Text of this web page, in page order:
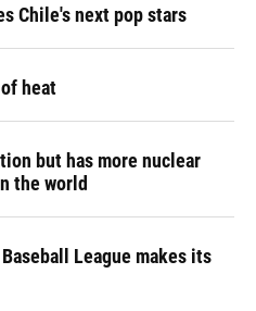
Chile's next pop stars
heat
but has more nuclear
the world
League makes its